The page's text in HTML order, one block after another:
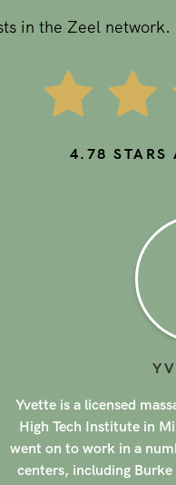
4.78
Yvette is a licensed
went on to work in a
centers, including
adept at creating a
massage modalities.